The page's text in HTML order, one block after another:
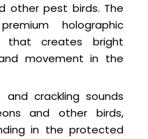
other pest birds. The
holographic
that creates bright
movement in the
and crackling sounds
and other birds,
in the protected